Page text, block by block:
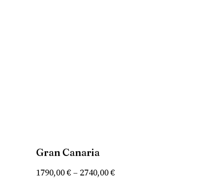
Gran Canaria
1790,00€ – 2740,00€Price